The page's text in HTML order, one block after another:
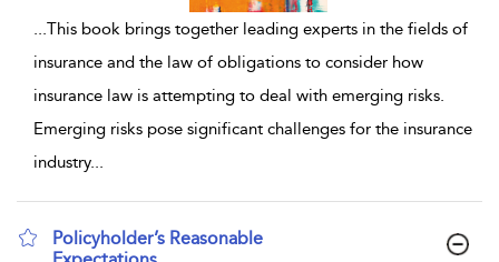
...This book brings together leading experts in the fields of
insurance and the law of obligations to consider how
insurance law is attempting to deal with emerging risks.
Emerging risks pose significant challenges for the insurance
industry...
Policyholder’s Reasonable